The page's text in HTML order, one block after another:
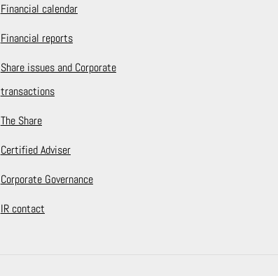
Financial calendar
Financial reports
Share issues and Corporate
transactions
The Share
Certified Adviser
Corporate Governance
IR contact